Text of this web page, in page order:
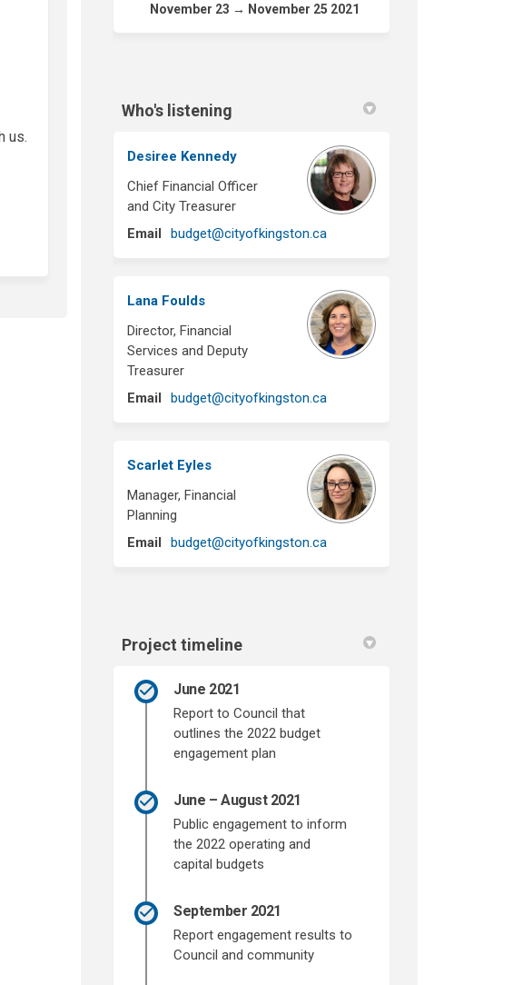
us.
November 23 → November 25 2021
Who's listening
Desiree Kennedy
Chief Financial Officer
and City Treasurer
Email
budget@cityofkingston.ca
Lana Foulds
Director, Financial
Services and Deputy
Treasurer
Email
budget@cityofkingston.ca
Scarlet Eyles
Manager, Financial
Planning
Email
budget@cityofkingston.ca
Project timeline
June 2021
Report to Council that
outlines the 2022 budget
engagement plan
June – August 2021
Public engagement to inform
the 2022 operating and
capital budgets
September 2021
Report engagement results to
Council and community